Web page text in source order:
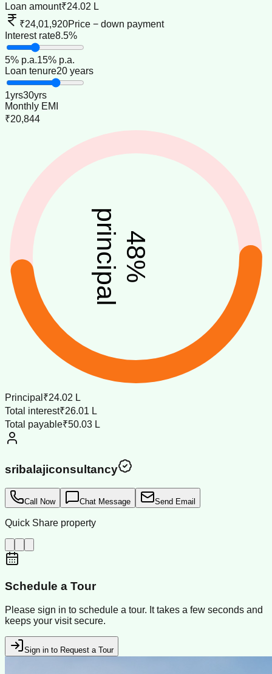
Loan amount₹24.02 L
₹24,01,920Price − down payment
Interest rate8.5%
5% p.a.15% p.a.
Loan tenure20 years
1yrs30yrs
Monthly EMI
₹20,844
48
%
principal
Principal ₹24.02 L
Total interest₹26.01 L
Total payable₹50.03 L
sribalajiconsultancy
Call Now Chat Message Send Email
Quick Share property
Schedule a Tour
Please sign in to schedule a tour. It takes a few seconds and
keeps your visit secure.
Sign in to Request a Tour